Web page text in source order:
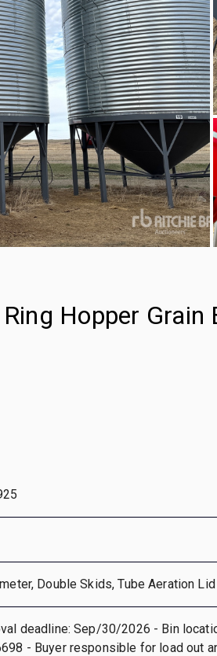
Hopper Grain
Double Skids, Tube Aeration
deadline: Sep/30/2026 - Bin
- Buyer responsible for load out